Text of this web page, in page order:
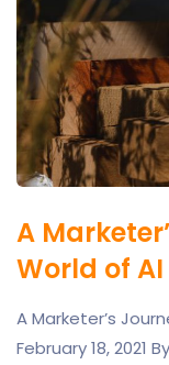
A
World of AI
A Marketer’s
February 18, 2021